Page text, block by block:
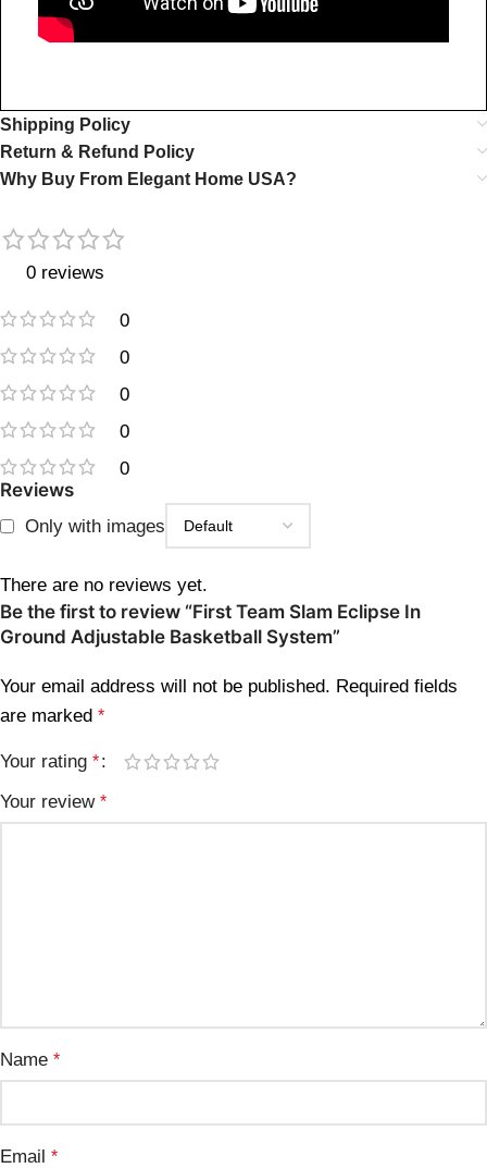
Shipping Policy
Return & Refund Policy
Why Buy From Elegant Home USA?
0 reviews
0
0
0
0
0
Reviews
Only with images
There are no reviews yet.
Be the first to review “First Team Slam Eclipse In
Ground Adjustable Basketball System”
Your email address will not be published. Required fields
are marked *
Your rating *
Your review *
Name *
Email *